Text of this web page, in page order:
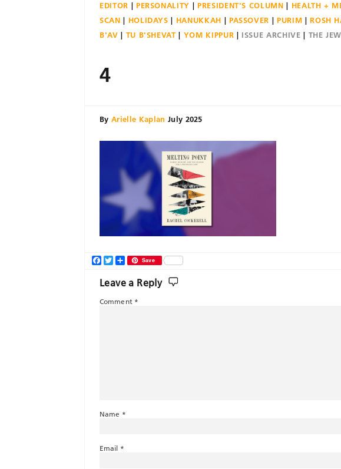
EDITOR
PERSONALITY PRESIDENT'S COLUMN HEALTH +
SCAN
HOLIDAYS HANUKKAH PASSOVER PURIM ROSH
B'AV
TU B'SHEVAT YOM KIPPUR ISSUE ARCHIVE THE
4
By Arielle Kaplan July 2025
Facebook
TwitterShareSave
Leave a Reply
Comment *
Name *
Email *